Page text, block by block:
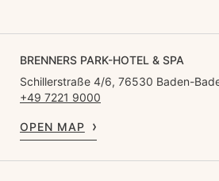
BRENNERS PARK-HOTEL & SPA
Schillerstraße 4/6, 76530 Baden-
+49 7221 9000
OPEN MAP